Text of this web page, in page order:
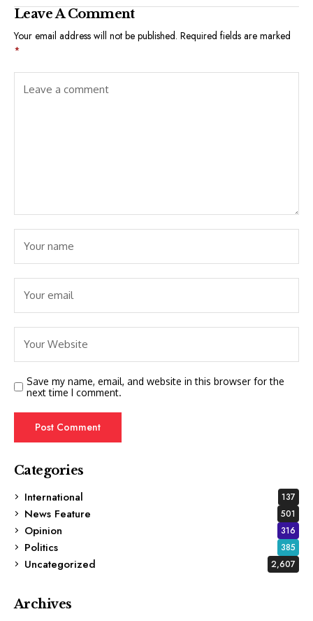
Leave A Comment
Your email address will not be published. Required fields are marked
*
Save my name, email, and website in this browser for the
next time I comment.
Categories
International
137
News Feature 501
Opinion 316
Politics 385
Uncategorized 2,607
Archives